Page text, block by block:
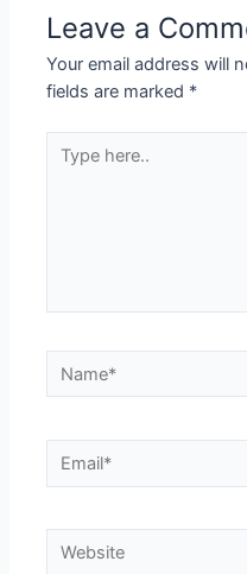
Leave a
Your email address will
fields are marked *